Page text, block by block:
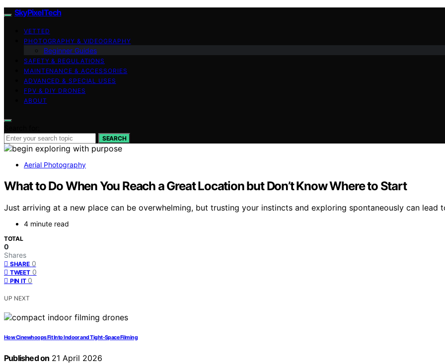
SkyPixelTech
VETTED
PHOTOGRAPHY & VIDEOGRAPHY
Beginner Guides
SAFETY & REGULATIONS
MAINTENANCE & ACCESSORIES
ADVANCED & SPECIAL USES
FPV & DIY DRONES
ABOUT
SEARCH
Aerial Photography
What to Do When You Reach a Great Location but Don’t Know Where to Start
Just arriving at a new place can be overwhelming, but trusting your instincts and exploring spontaneously can lead
4 minute read
TOTAL
0
Shares
SHARE 0
TWEET 0
PIN IT 0
UP NEXT
How Cinewhoops Fit Into Indoor and Tight-Space Filming
Published on 21 April 2026